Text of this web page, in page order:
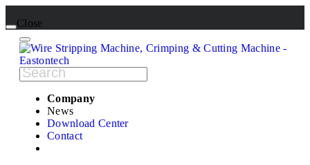
Close
Company
News
Download Center
Contact